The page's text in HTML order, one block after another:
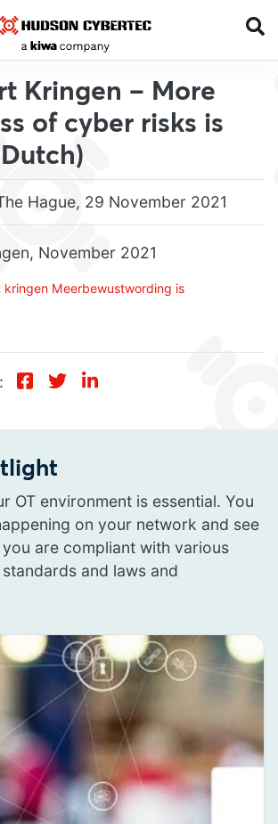
Kringen – More
of cyber risks is
Hague, 29 November 2021
November 2021
kringen Meerbewustwording is
OT environment is essential. You
on your network and see
are compliant with various
and laws and